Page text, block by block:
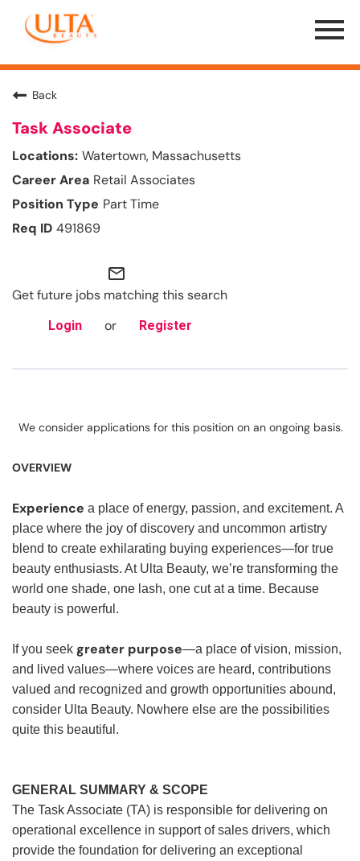
Menu
Toggle
Back
Task Associate
Watertown, Massachusetts
Retail Associates
Part Time
491869
mail_outline
Get future jobs matching this search
Login or Register
We consider applications for this position on an ongoing basis.
OVERVIEW
Experience a place of energy, passion, and excitement. A
place where the joy of discovery and uncommon artistry
blend to create exhilarating buying experiences—for true
beauty enthusiasts. At Ulta Beauty, we’re transforming the
world one shade, one lash, one cut at a time. Because
beauty is powerful.
If you seek greater purpose—a place of vision, mission,
and lived values—where voices are heard, contributions
valued and recognized and growth opportunities abound,
consider Ulta Beauty. Nowhere else are the possibilities
quite this beautiful.
GENERAL SUMMARY & SCOPE
The Task Associate (TA) is responsible for delivering on
operational excellence in support of sales drivers, which
provide the foundation for delivering an exceptional